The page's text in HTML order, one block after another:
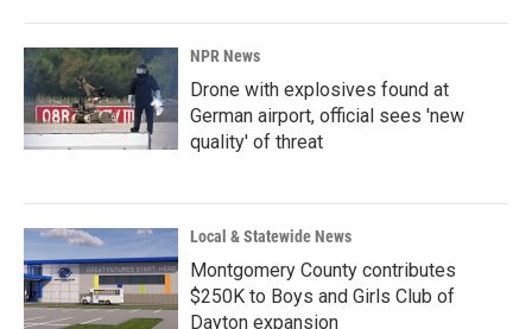
k
n
NPR News
Drone with explosives found at
German airport, official sees 'new
quality' of threat
Local & Statewide News
Montgomery County contributes
$250K to Boys and Girls Club of
Dayton expansion